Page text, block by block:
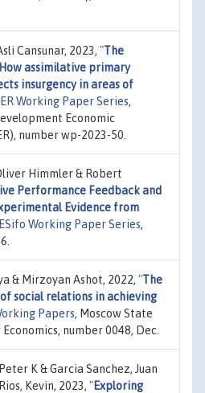
Cansunar, 2023, "The
assimilative primary
insurgency in areas of
Working Paper Series,
Economic
number wp-2023-50.
Himmler & Robert
Performance Feedback and
Evidence from
Working Paper Series,
& Mirzoyan Ashot, 2022, "The
social relations in achieving
Papers, Moscow State
number 0048, Dec.
K & Garcia Sanchez, Juan
Kevin, 2023, "Exploring